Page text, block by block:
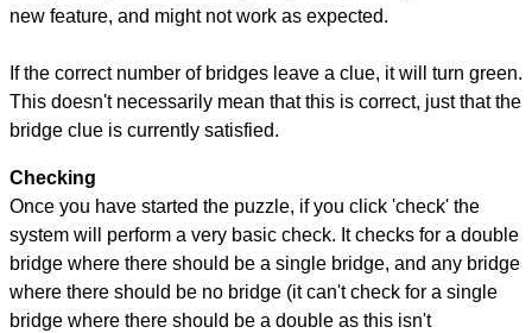
new feature, and might not work as expected.
If the correct number of bridges leave a clue, it will turn green.
This doesn't necessarily mean that this is correct, just that the
bridge clue is currently satisfied.
Checking
Once you have started the puzzle, if you click 'check' the
system will perform a very basic check. It checks for a double
bridge where there should be a single bridge, and any bridge
where there should be no bridge (it can't check for a single
bridge where there should be a double as this isn't